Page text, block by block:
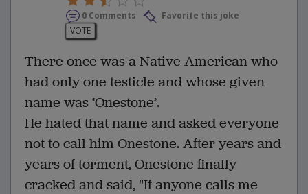
0 Comments
Favorite this joke
VOTE
There once was a Native American who
had only one testicle and whose given
name was ‘Onestone’.
He hated that name and asked everyone
not to call him Onestone. After years and
years of torment, Onestone finally
cracked and said, "If anyone calls me